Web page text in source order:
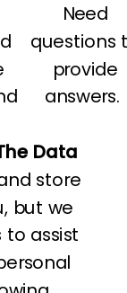
Need
questions
provide
answers.
Data
store
but we
to assist